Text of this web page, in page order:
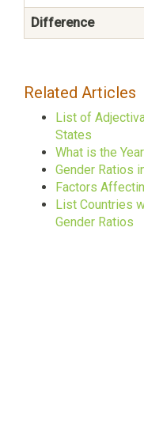
Difference
Related Articles
List of
States
What is the
Gender Ratios
Factors
List Countries
Gender Ratios